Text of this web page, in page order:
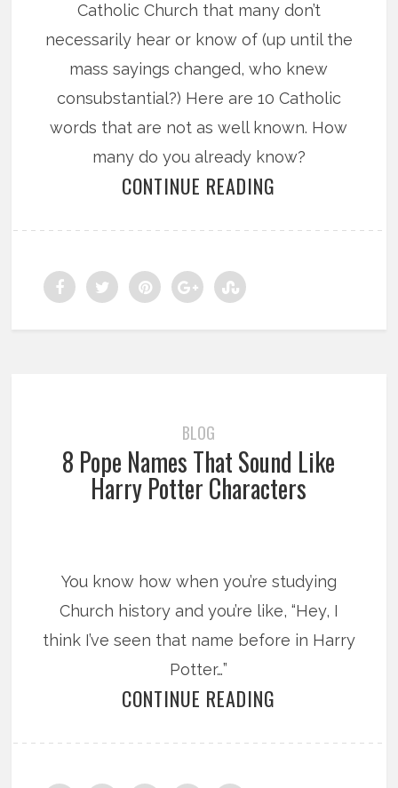
Catholic Church that many don’t
necessarily hear or know of (up until the
mass sayings changed, who knew
consubstantial?) Here are 10 Catholic
words that are not as well known. How
many do you already know?
CONTINUE READING
BLOG
8 Pope Names That Sound Like
Harry Potter Characters
You know how when you’re studying
Church history and you’re like, “Hey, I
think I’ve seen that name before in Harry
Potter…”
CONTINUE READING